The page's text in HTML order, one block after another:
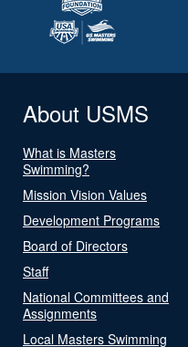
About USMS
What is Masters
Swimming?
Mission Vision Values
Development Programs
Board of Directors
Staff
National Committees and
Assignments
Local Masters Swimming